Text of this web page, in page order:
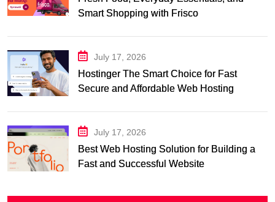
Smart Shopping with Frisco
July 17, 2026
Hostinger The Smart Choice for Fast
Secure and Affordable Web Hosting
July 17, 2026
Best Web Hosting Solution for Building a
Fast and Successful Website